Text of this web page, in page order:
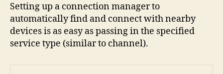
Setting up a connection manager to
automatically find and connect with nearby
devices is as easy as passing in the specified
service type (similar to channel).